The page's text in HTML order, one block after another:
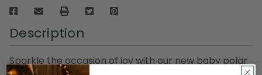
Description
Sparkle the occasion of joy with our new baby polar